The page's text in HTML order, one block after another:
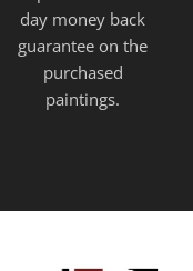
day money back
guarantee on the
purchased
paintings.